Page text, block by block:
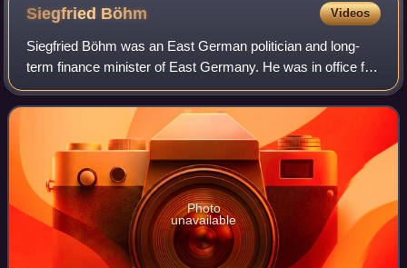
Siegfried Böhm Videos
Siegfried Böhm was an East German politician and long-
term finance minister of East Germany. He was in office for
nearly fourteen years between 1966 and 1980.
Photo
unavailable